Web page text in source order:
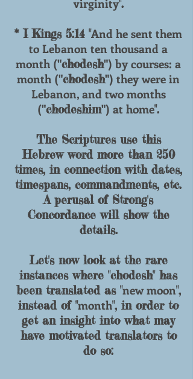
virginity".
* I Kings 5:14 "And he sent them
to Lebanon ten thousand a
month ("chodesh") by courses: a
month ("chodesh") they were in
Lebanon, and two months
("chodeshim") at home".
The Scriptures use this
Hebrew word more than 250
times, in connection with dates,
timespans, commandments, etc.
A perusal of Strong's
Concordance will show the
details.
Let's now look at the rare
instances where "chodesh" has
been translated as "new moon",
instead of "month", in order to
get an insight into what may
have motivated translators to
do so: